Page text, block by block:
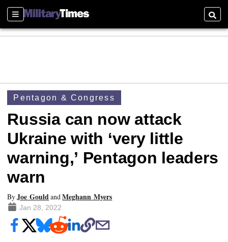
Sections
Pentagon & Congress
Russia can now attack
Ukraine with ‘very little
warning,’ Pentagon leaders
warn
ByJoe GouldandMeghann Myers
Jan 28, 2022